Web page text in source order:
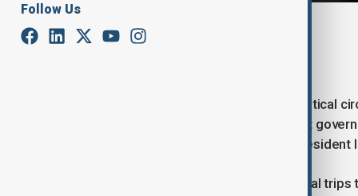
Follow Us
By AnewZ
“If there is a consensus in French political
Unfortunately, not only the incumbent
not differ much from each other,”
“It would be enough to recall the illegal